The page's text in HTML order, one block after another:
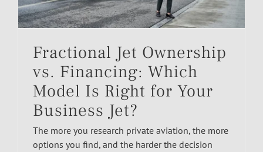
Fractional Jet Ownership
vs. Financing: Which
Model Is Right for Your
Business Jet?
The more you research private aviation, the more
options you find, and the harder the decision